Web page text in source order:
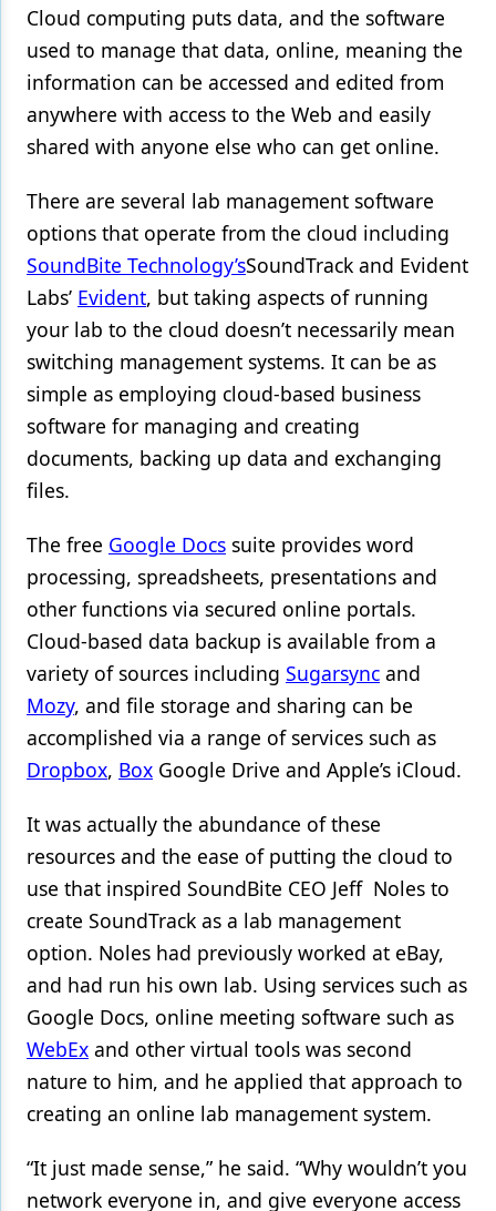
Cloud computing puts data, and the software
used to manage that data, online, meaning the
information can be accessed and edited from
anywhere with access to the Web and easily
shared with anyone else who can get online.
There are several lab management software
options that operate from the cloud including
SoundBite Technology’sSoundTrack and Evident
Labs’ Evident, but taking aspects of running
your lab to the cloud doesn’t necessarily mean
switching management systems. It can be as
simple as employing cloud-based business
software for managing and creating
documents, backing up data and exchanging
files.
The free Google Docs suite provides word
processing, spreadsheets, presentations and
other functions via secured online portals.
Cloud-based data backup is available from a
variety of sources including Sugarsync and
Mozy, and file storage and sharing can be
accomplished via a range of services such as
Dropbox, Box Google Drive and Apple’s iCloud.
It was actually the abundance of these
resources and the ease of putting the cloud to
use that inspired SoundBite CEO Jeff Noles to
create SoundTrack as a lab management
option. Noles had previously worked at eBay,
and had run his own lab. Using services such as
Google Docs, online meeting software such as
WebEx and other virtual tools was second
nature to him, and he applied that approach to
creating an online lab management system.
“It just made sense,” he said. “Why wouldn’t you
network everyone in, and give everyone access